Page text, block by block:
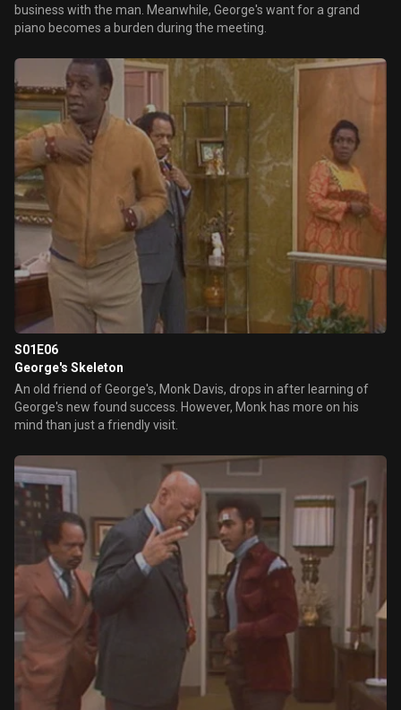
business with the man. Meanwhile, George's want for a grand
piano becomes a burden during the meeting.
S01E06
George's Skeleton
An old friend of George's, Monk Davis, drops in after learning of
George's new found success. However, Monk has more on his
mind than just a friendly visit.